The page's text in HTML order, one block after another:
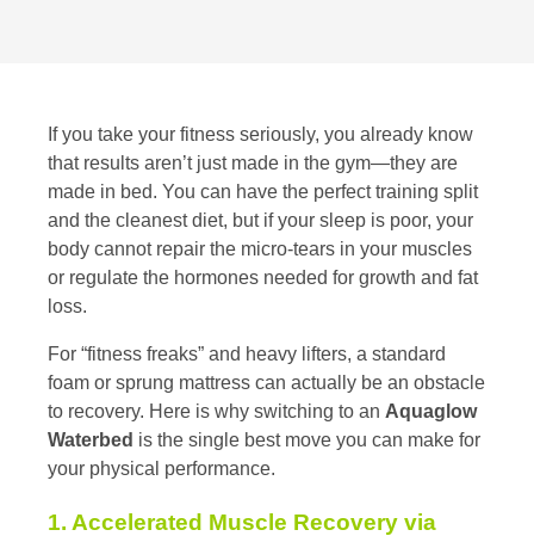
If you take your fitness seriously, you already know
that results aren’t just made in the gym—they are
made in bed. You can have the perfect training split
and the cleanest diet, but if your sleep is poor, your
body cannot repair the micro-tears in your muscles
or regulate the hormones needed for growth and fat
loss.
For “fitness freaks” and heavy lifters, a standard
foam or sprung mattress can actually be an obstacle
to recovery. Here is why switching to an Aquaglow
Waterbed is the single best move you can make for
your physical performance.
1. Accelerated Muscle Recovery via